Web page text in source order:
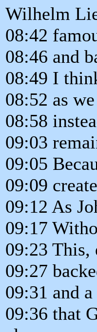
Wilhelm
08:42
08:46 and
08:49 I
08:52 as
08:58
09:03
09:05
09:09
09:12 As
09:17
09:23 This,
09:27
09:31 and
09:36 that